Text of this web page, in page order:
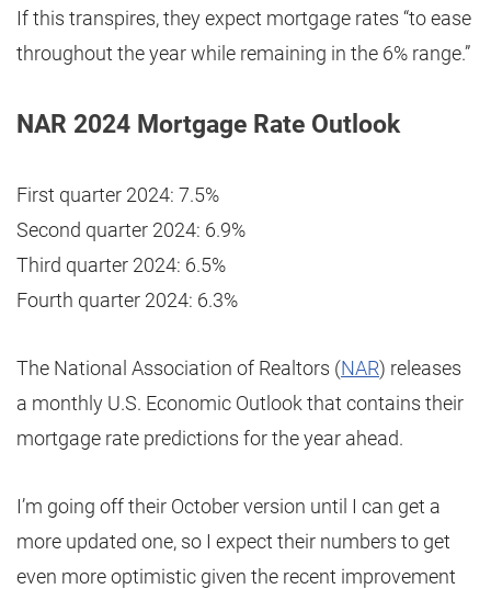
If this transpires, they expect mortgage rates “to ease
throughout the year while remaining in the 6% range.”
NAR 2024 Mortgage Rate Outlook
First quarter 2024: 7.5%
Second quarter 2024: 6.9%
Third quarter 2024: 6.5%
Fourth quarter 2024: 6.3%
The National Association of Realtors (NAR) releases
a monthly U.S. Economic Outlook that contains their
mortgage rate predictions for the year ahead.
I’m going off their October version until I can get a
more updated one, so I expect their numbers to get
even more optimistic given the recent improvement